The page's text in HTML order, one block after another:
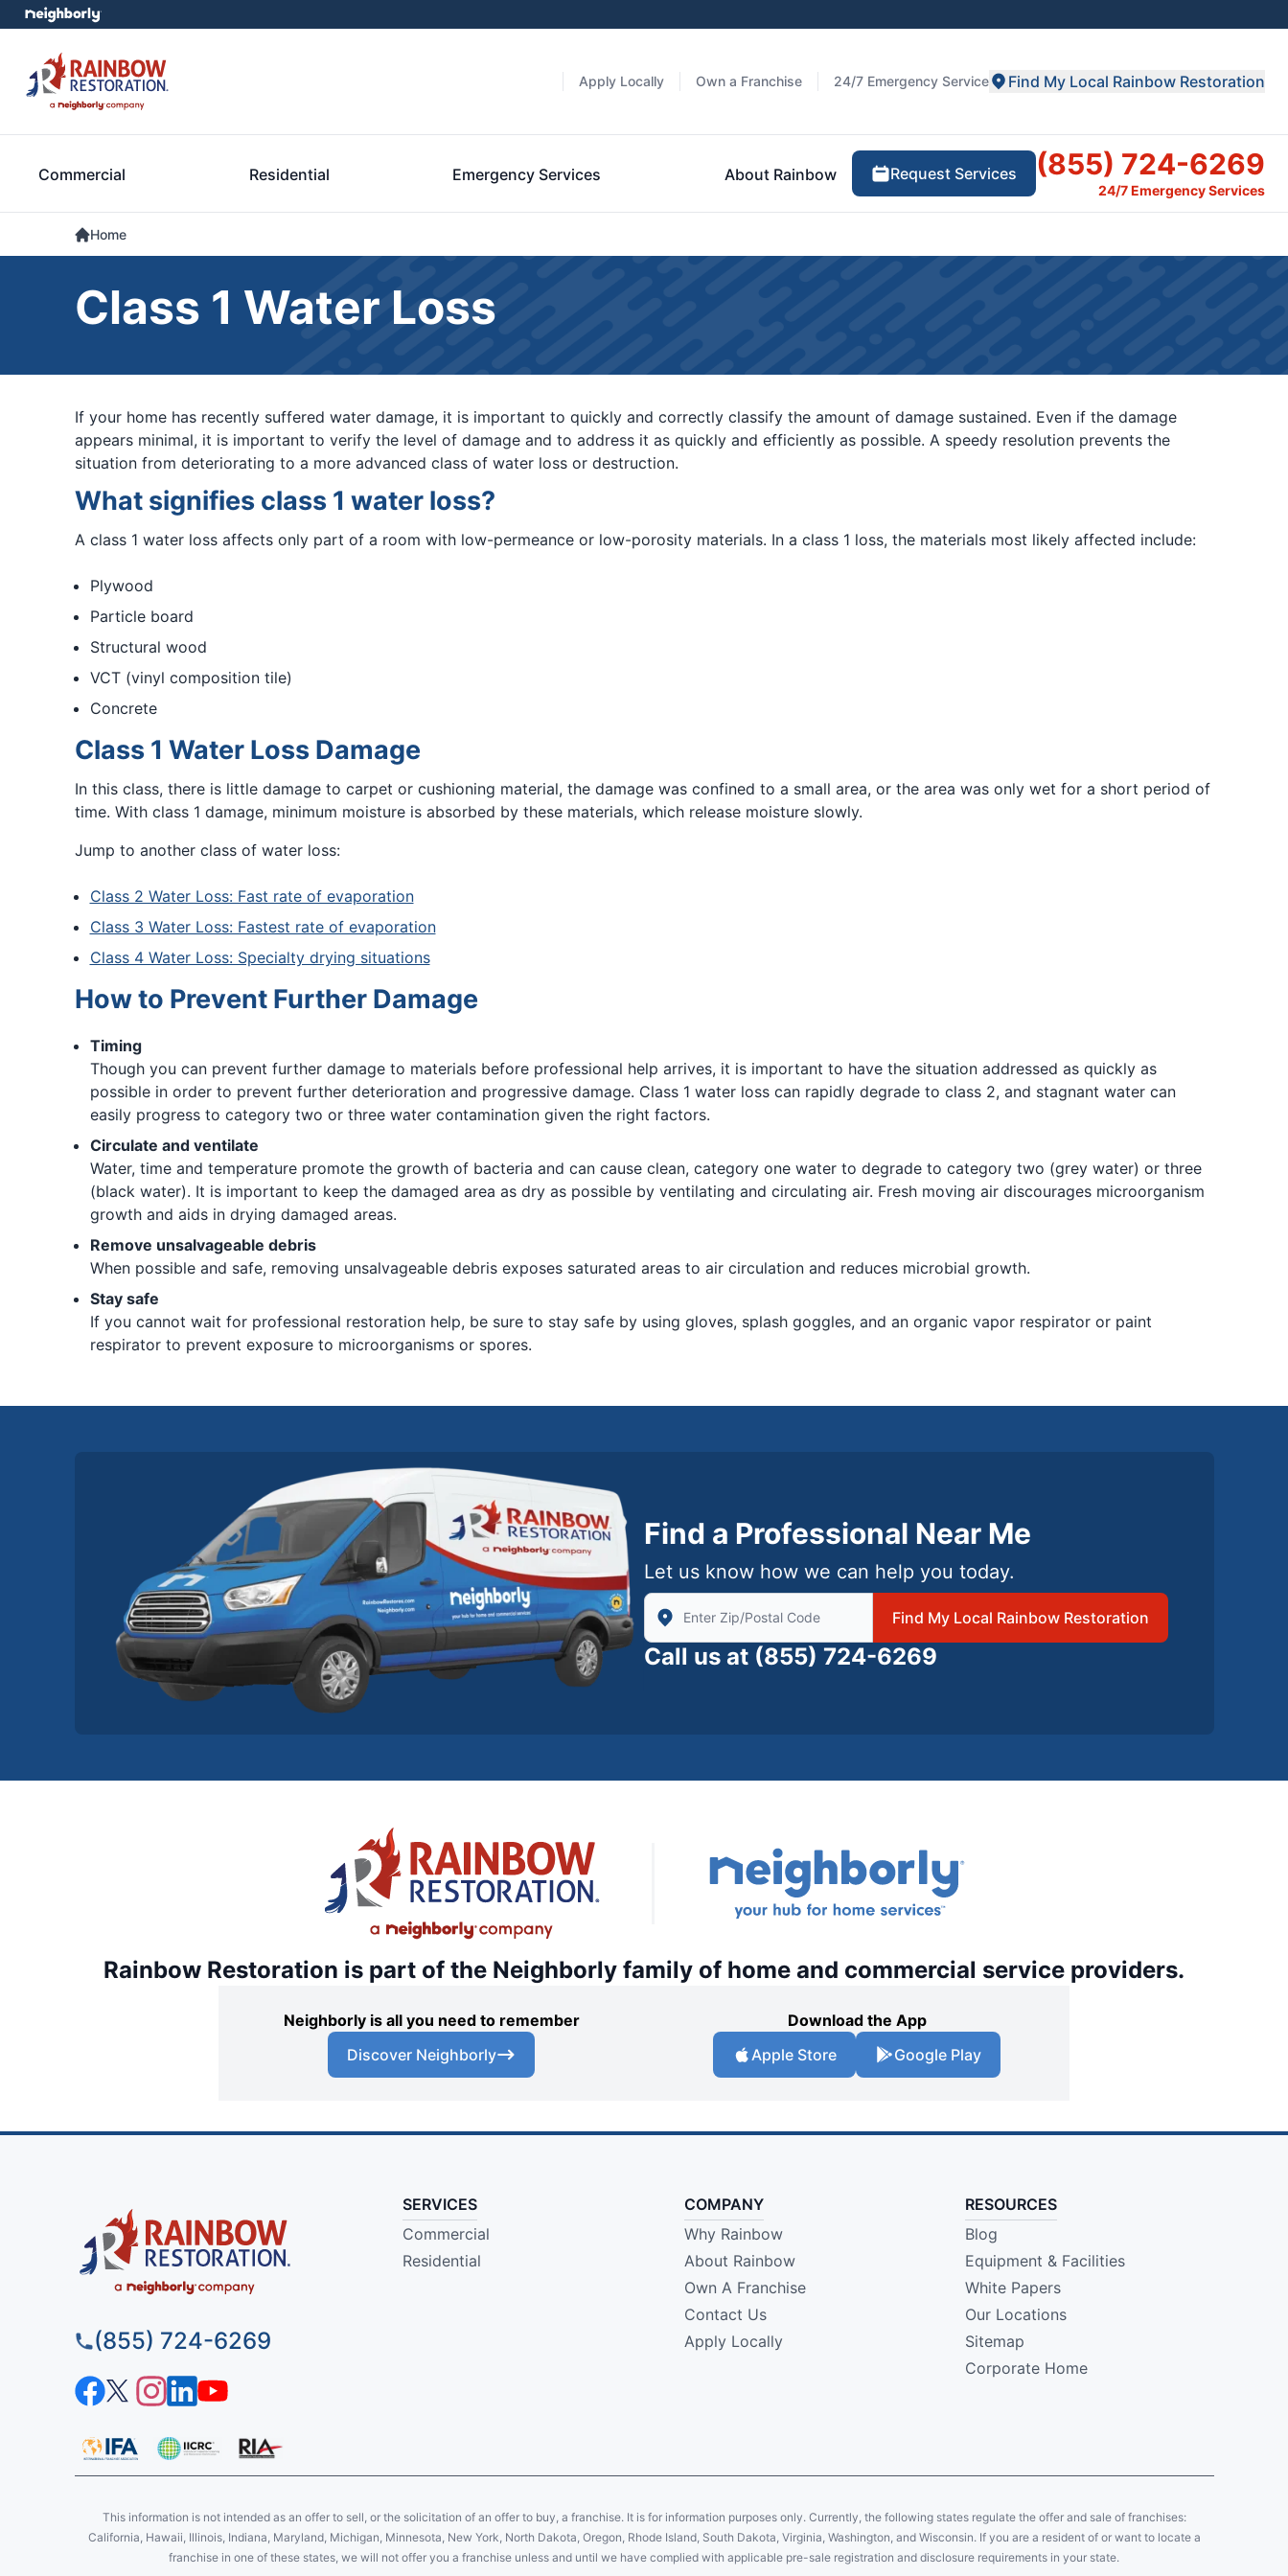
Apply Locally Own a Franchise 24/7 Emergency Service Find My Local Rainbow Restoration
Commercial Residential Emergency Services About Rainbow Request Services (855) 724-6269
24/7 Emergency Services
Home
Class 1 Water Loss
If your home has recently suffered water damage, it is important to quickly and correctly classify the amount of damage sustained. Even if the damage
appears minimal, it is important to verify the level of damage and to address it as quickly and efficiently as possible. A speedy resolution prevents the
situation from deteriorating to a more advanced class of water loss or destruction.
What signifies class 1 water loss?
A class 1 water loss affects only part of a room with low-permeance or low-porosity materials. In a class 1 loss, the materials most likely affected include:
Plywood
Particle board
Structural wood
VCT (vinyl composition tile)
Concrete
Class 1 Water Loss Damage
In this class, there is little damage to carpet or cushioning material, the damage was confined to a small area, or the area was only wet for a short period of
time. With class 1 damage, minimum moisture is absorbed by these materials, which release moisture slowly.
Jump to another class of water loss:
Class 2 Water Loss: Fast rate of evaporation
Class 3 Water Loss: Fastest rate of evaporation
Class 4 Water Loss: Specialty drying situations
How to Prevent Further Damage
Timing
Though you can prevent further damage to materials before professional help arrives, it is important to have the situation addressed as quickly as
possible in order to prevent further deterioration and progressive damage. Class 1 water loss can rapidly degrade to class 2, and stagnant water can
easily progress to category two or three water contamination given the right factors.
Circulate and ventilate
Water, time and temperature promote the growth of bacteria and can cause clean, category one water to degrade to category two (grey water) or three
(black water). It is important to keep the damaged area as dry as possible by ventilating and circulating air. Fresh moving air discourages microorganism
growth and aids in drying damaged areas.
Remove unsalvageable debris
When possible and safe, removing unsalvageable debris exposes saturated areas to air circulation and reduces microbial growth.
Stay safe
If you cannot wait for professional restoration help, be sure to stay safe by using gloves, splash goggles, and an organic vapor respirator or paint
respirator to prevent exposure to microorganisms or spores.
Find a Professional Near Me
Let us know how we can help you today.
Enter Zip/Postal Code to find local Rainbow Restoration
Find My Local Rainbow Restoration
Call us at (855) 724-6269
Rainbow Restoration is part of the Neighborly family of home and commercial service providers.
Neighborly is all you need to remember
Discover Neighborly
Download the App
Apple Store
Google Play
(855) 724-6269
SERVICES
Commercial
Residential
COMPANY
Why Rainbow
About Rainbow
Own A Franchise
Contact Us
Apply Locally
RESOURCES
Blog
Equipment & Facilities
White Papers
Our Locations
Sitemap
Corporate Home
This information is not intended as an offer to sell, or the solicitation of an offer to buy, a franchise. It is for information purposes only. Currently, the following states regulate the offer and sale of franchises:
California, Hawaii, Illinois, Indiana, Maryland, Michigan, Minnesota, New York, North Dakota, Oregon, Rhode Island, South Dakota, Virginia, Washington, and Wisconsin. If you are a resident of or want to locate a
franchise in one of these states, we will not offer you a franchise unless and until we have complied with applicable pre-sale registration and disclosure requirements in your state.